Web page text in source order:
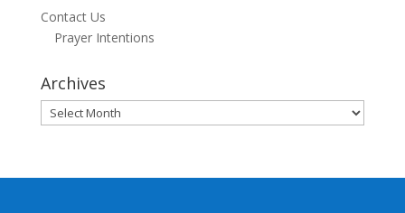
Contact Us
Prayer Intentions
Archives
Archives